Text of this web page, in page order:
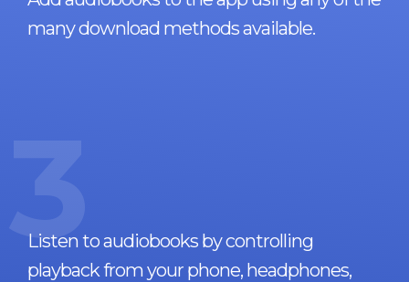
many download methods available.
3
Listen to audiobooks by controlling
playback from your phone, headphones,